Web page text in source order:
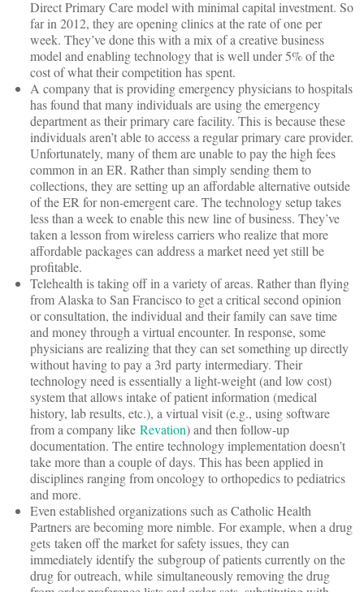
Direct Primary Care model with minimal capital investment. So
far in 2012, they are opening clinics at the rate of one per
week. They’ve done this with a mix of a creative business
model and enabling technology that is well under 5% of the
cost of what their competition has spent.
A company that is providing emergency physicians to hospitals
has found that many individuals are using the emergency
department as their primary care facility. This is because these
individuals aren’t able to access a regular primary care provider.
Unfortunately, many of them are unable to pay the high fees
common in an ER. Rather than simply sending them to
collections, they are setting up an affordable alternative outside
of the ER for non-emergent care. The technology setup takes
less than a week to enable this new line of business. They’ve
taken a lesson from wireless carriers who realize that more
affordable packages can address a market need yet still be
profitable.
Telehealth is taking off in a variety of areas. Rather than flying
from Alaska to San Francisco to get a critical second opinion
or consultation, the individual and their family can save time
and money through a virtual encounter. In response, some
physicians are realizing that they can set something up directly
without having to pay a 3rd party intermediary. Their
technology need is essentially a light-weight (and low cost)
system that allows intake of patient information (medical
history, lab results, etc.), a virtual visit (e.g., using software
from a company like Revation) and then follow-up
documentation. The entire technology implementation doesn’t
take more than a couple of days. This has been applied in
disciplines ranging from oncology to orthopedics to pediatrics
and more.
Even established organizations such as Catholic Health
Partners are becoming more nimble. For example, when a drug
gets taken off the market for safety issues, they can
immediately identify the subgroup of patients currently on the
drug for outreach, while simultaneously removing the drug